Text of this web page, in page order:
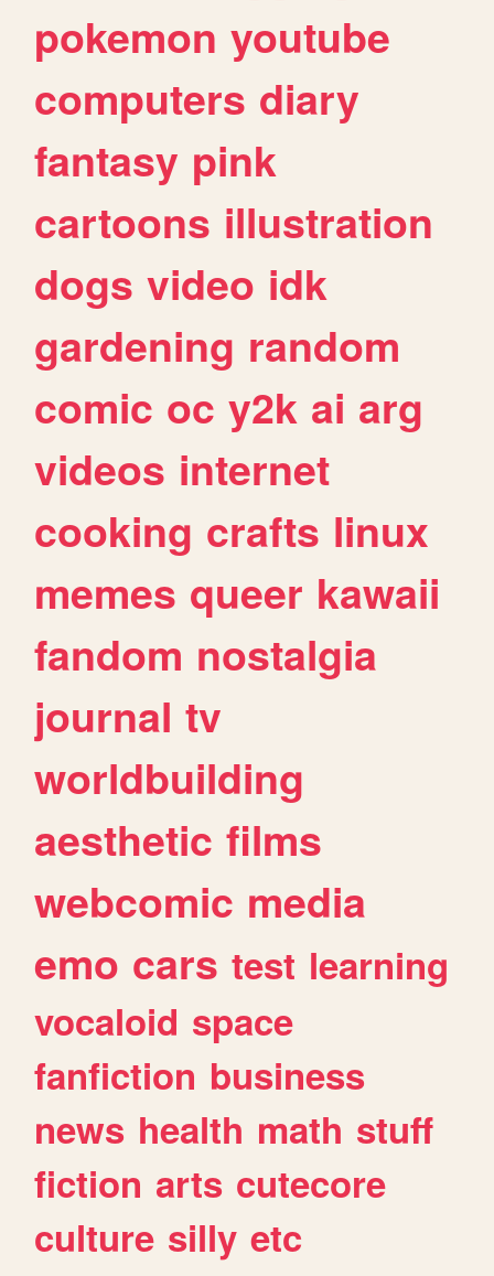
pokemon youtube
computers diary
fantasy pink
cartoons illustration
dogs video idk
gardening random
comic oc y2k ai arg
videos internet
cooking crafts linux
memes queer kawaii
fandom nostalgia
journal tv
worldbuilding
aesthetic films
webcomic media
emo cars test learning
vocaloid space
fanfiction business
news health math stuff
fiction arts cutecore
culture silly etc